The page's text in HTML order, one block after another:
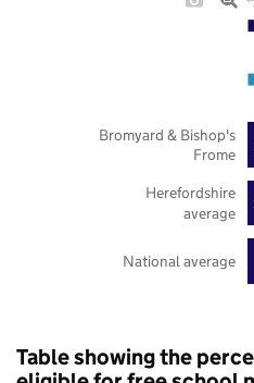
National average
Herefordshire
average
Bromyard & Bishop's
Frome
Table showing the